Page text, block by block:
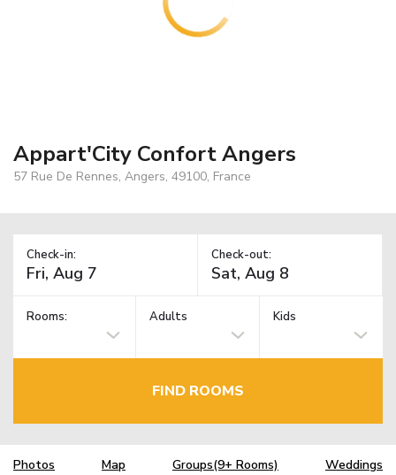
Appart'City Confort Angers
57 Rue De Rennes, Angers, 49100, France
Check-in: Check-out:
Rooms: Adults Kids
FIND ROOMS
Photos Map Groups(9+ Rooms) Weddings